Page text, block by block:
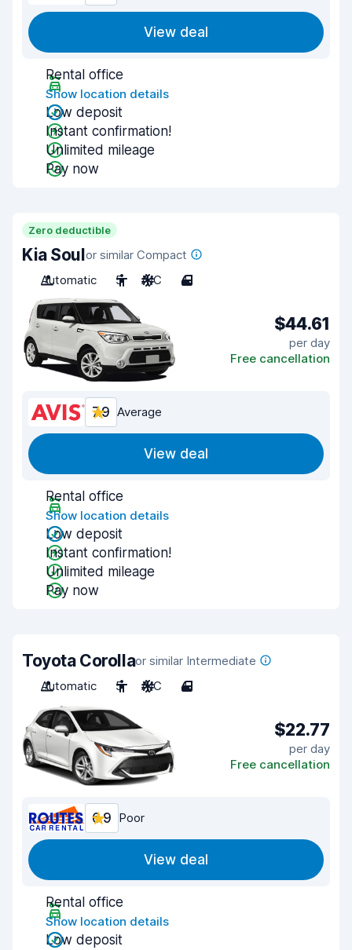
View deal
Rental office
Show location details
Low deposit
Instant confirmation!
Unlimited mileage
Pay now
Zero deductible
Kia Soulor similar Compact
Automatic
5 A/C 4
$44.61
per day
Free cancellation
7.9 Average
View deal
Rental office
Show location details
Low deposit
Instant confirmation!
Unlimited mileage
Pay now
Toyota Corollaor similar Intermediate
Automatic
5 A/C 4
$22.77
per day
Free cancellation
6.9 Poor
View deal
Rental office
Show location details
Low deposit